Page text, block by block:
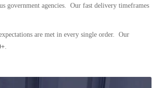
government agencies. Our fast delivery timeframes
are met in every single order. Our
.